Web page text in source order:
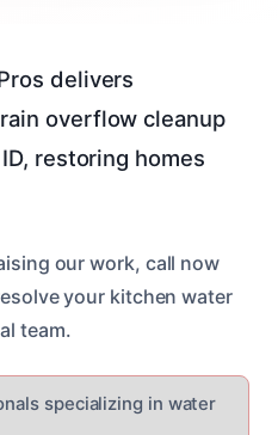
delivers
overflow cleanup
restoring homes
our work, call now
your kitchen water
team.
specializing in water